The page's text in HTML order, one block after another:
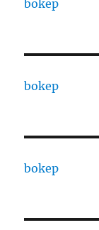
bokep
bokep
bokep